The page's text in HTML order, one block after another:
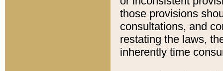
those provisions
consultations, and
restating the laws,
inherently time